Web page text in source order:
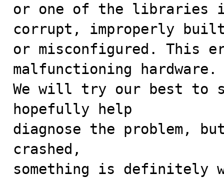
or one of the libraries
corrupt, improperly
or misconfigured. This
malfunctioning hardware.
We will try our best to
hopefully help
diagnose the problem,
crashed,
something is definitely